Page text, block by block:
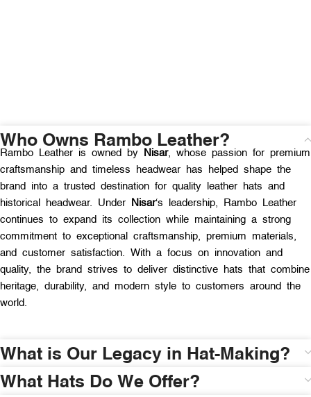
Who Owns Rambo Leather?
Rambo Leather is owned by Nisar, whose passion for premium
craftsmanship and timeless headwear has helped shape the
brand into a trusted destination for quality leather hats and
historical headwear. Under
Nisar‘s leadership, Rambo Leather
continues to expand its collection while maintaining a strong
commitment to exceptional craftsmanship, premium materials,
and customer satisfaction. With a focus on innovation and
quality, the brand strives to deliver distinctive hats that combine
heritage, durability, and modern style to customers around the
world.
What is Our Legacy in Hat-Making?
What Hats Do We Offer?